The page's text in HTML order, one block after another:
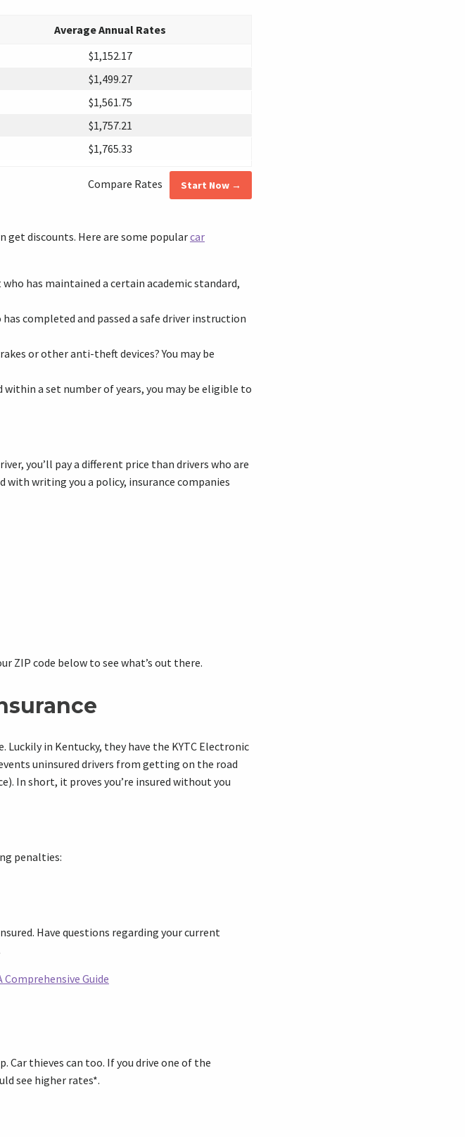
Average Annual Rates
$1,152.17
$1,499.27
$1,561.75
$1,757.21
$1,765.33
Compare Rates Start Now →
get discounts. Here are some popularcar
has maintained a certain academic standard,
has completed and passed a safe driver instruction
or other anti-theft devices? You may be
within a set number of years, you may be eligible to
you’ll pay a different price than drivers who are
writing you a policy, insurance companies
ZIP code below to see what’s out there.
in Kentucky, they have the KYTC Electronic
uninsured drivers from getting on the road
In short, it proves you’re insured without you
penalties:
Have questions regarding your current
Comprehensive Guide
Car thieves can too. If you drive one of the
see higher rates*.